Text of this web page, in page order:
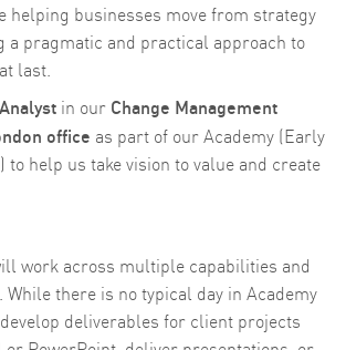
helping businesses move from strategy
a pragmatic and practical approach to
last.
Analyst in our Change Management
office as part of our Academy (Early
to help us take vision to value and create
work across multiple capabilities and
there is no typical day in Academy
deliverables for client projects